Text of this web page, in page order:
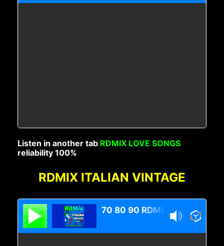
Listen in another tab RDMIX LOVE SONGS
reliability 100%
RDMIX ITALIAN VINTAGE